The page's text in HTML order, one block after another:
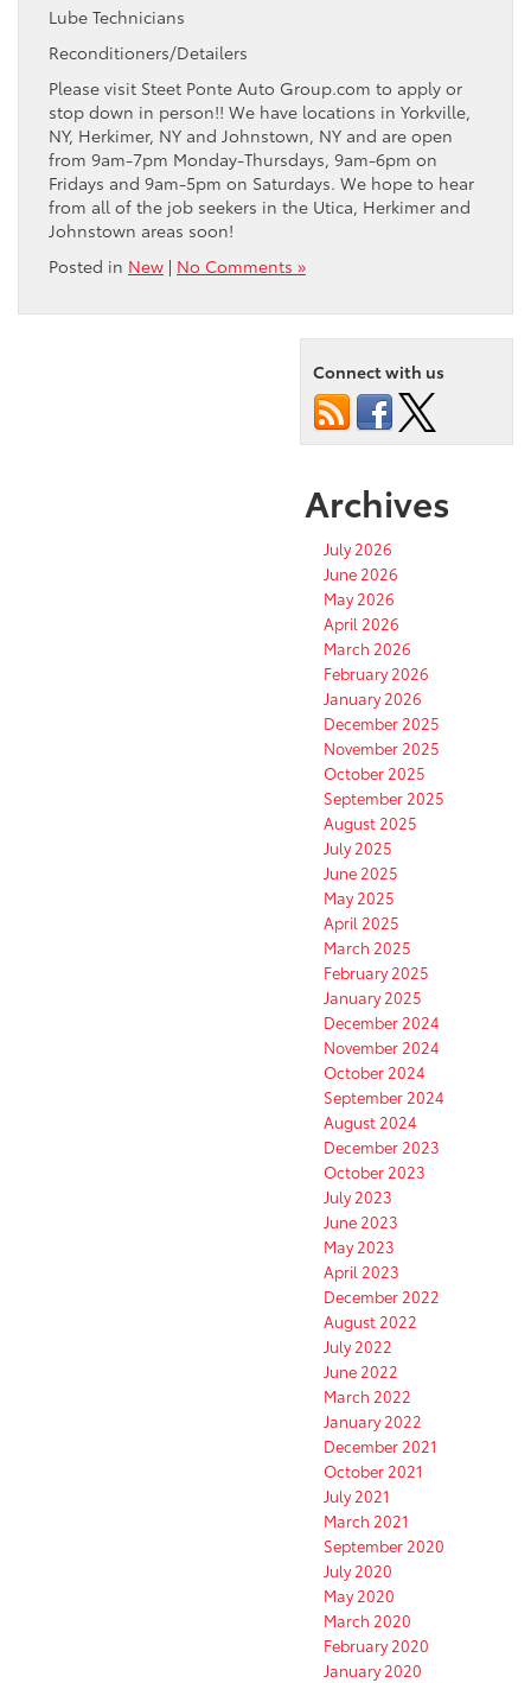
Lube Technicians
Reconditioners/Detailers
Please visit Steet Ponte Auto Group.com to apply or
stop down in person!! We have locations in Yorkville,
NY, Herkimer, NY and Johnstown, NY and are open
from 9am-7pm Monday-Thursdays, 9am-6pm on
Fridays and 9am-5pm on Saturdays. We hope to hear
from all of the job seekers in the Utica, Herkimer and
Johnstown areas soon!
Posted in New | No Comments »
Connect with us
Archives
July 2026
June 2026
May 2026
April 2026
March 2026
February 2026
January 2026
December 2025
November 2025
October 2025
September 2025
August 2025
July 2025
June 2025
May 2025
April 2025
March 2025
February 2025
January 2025
December 2024
November 2024
October 2024
September 2024
August 2024
December 2023
October 2023
July 2023
June 2023
May 2023
April 2023
December 2022
August 2022
July 2022
June 2022
March 2022
January 2022
December 2021
October 2021
July 2021
March 2021
September 2020
July 2020
May 2020
March 2020
February 2020
January 2020